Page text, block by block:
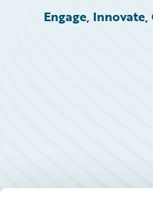
Engage,